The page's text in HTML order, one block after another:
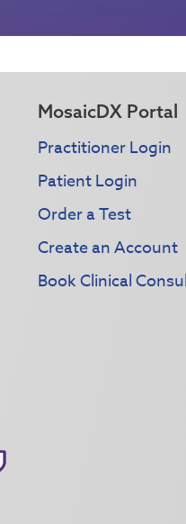
MosaicDX Portal
Practitioner Login
Patient Login
Order a Test
Create an Account
Book Clinical